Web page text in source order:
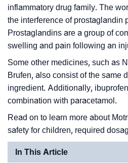
inflammatory drug family. The
the interference of prostaglandin
Prostaglandins are a group of
swelling and pain following an
Some other medicines, such as
Brufen, also consist of the same
ingredient. Additionally,
combination with paracetamol.
Read on to learn more about
safety for children, required
In This Article